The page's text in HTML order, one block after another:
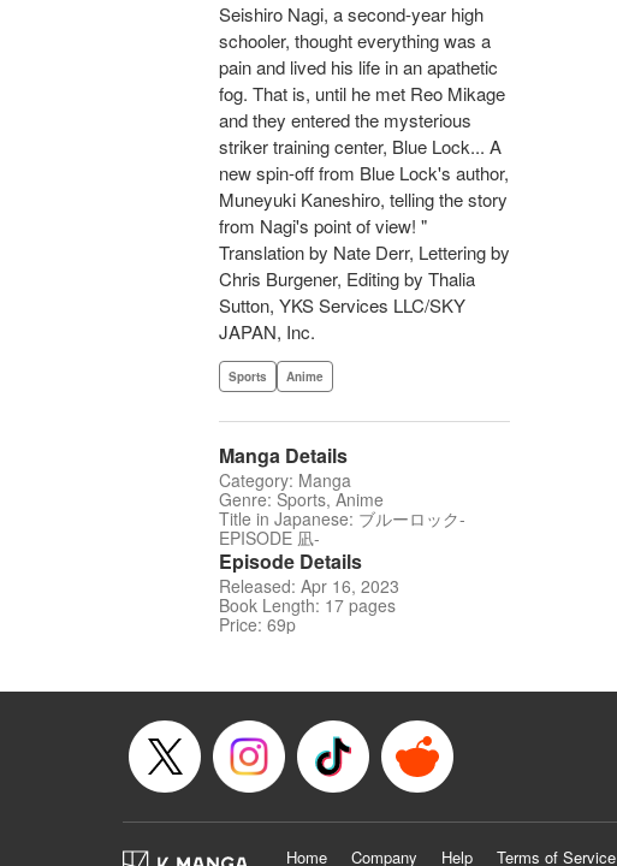
Seishiro Nagi, a second-year high
schooler, thought everything was a
pain and lived his life in an apathetic
fog. That is, until he met Reo Mikage
and they entered the mysterious
striker training center, Blue Lock... A
new spin-off from Blue Lock's author,
Muneyuki Kaneshiro, telling the story
from Nagi's point of view! "
Translation by Nate Derr, Lettering by
Chris Burgener, Editing by Thalia
Sutton, YKS Services LLC/SKY
JAPAN, Inc.
Sports Anime
Manga Details
Category: Manga
Genre: Sports, Anime
Title in Japanese: ブルーロック-
EPISODE 凪-
Episode Details
Released: Apr 16, 2023
Book Length: 17 pages
Price: 69p
Home Company Help Terms of Service